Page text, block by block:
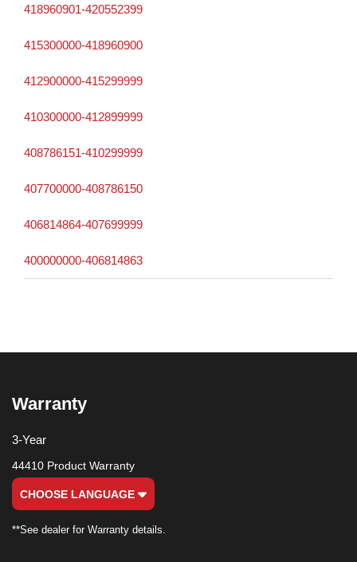
418960901-420552399
415300000-418960900
412900000-415299999
410300000-412899999
408786151-410299999
407700000-408786150
406814864-407699999
400000000-406814863
Warranty
3-Year
44410 Product Warranty
CHOOSE LANGUAGE
**See dealer for Warranty details.